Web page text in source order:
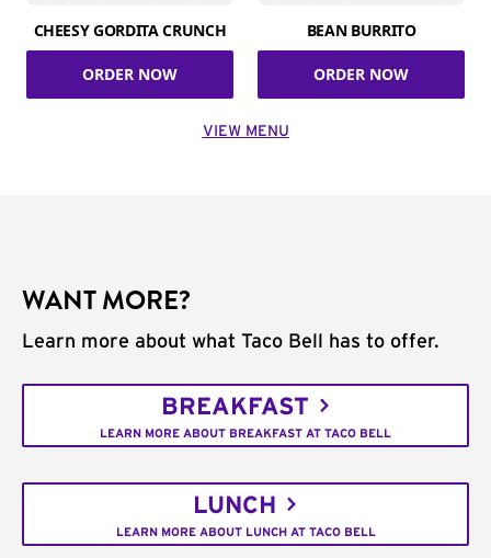
CHEESY GORDITA CRUNCH
ORDER NOW
BEAN BURRITO
ORDER NOW
VIEW MENU
WANT MORE?
Learn more about what Taco Bell has to offer.
BREAKFAST
LEARN MORE ABOUT BREAKFAST AT TACO BELL
LUNCH
LEARN MORE ABOUT LUNCH AT TACO BELL